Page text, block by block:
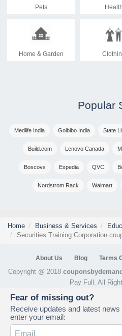
Pets Health
Home & Garden
Popular
Medlife India Goibibo India State
Build.com Lenovo Canada
Boscovs Expedia QVC
Nordstrom Rack Walmart
Home Business & Services
Securities Training Corporation
About Us Blog Terms
Copyright @ 2018
Pay Full. All
Fear of missing out?
Receive updates and latest
enter your email: